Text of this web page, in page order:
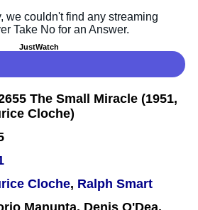
JustWatch
Cloche, Ralph Smart